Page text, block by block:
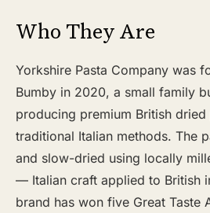
Who They Are
Yorkshire Pasta Company was
Bumby in 2020, a small family
producing premium British dried
traditional Italian methods. The
and slow-dried using locally
— Italian craft applied to British
brand has won five Great Taste